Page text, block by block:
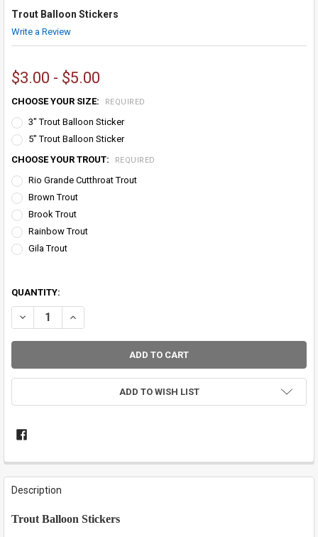
Trout Balloon Stickers
Write a Review
$3.00 - $5.00
CHOOSE YOUR SIZE: REQUIRED
3" Trout Balloon Sticker
5" Trout Balloon Sticker
CHOOSE YOUR TROUT:
REQUIRED
Rio Grande Cutthroat Trout
Brown Trout
Brook Trout
Rainbow Trout
Gila Trout
QUANTITY:
DECREASE QUANTITY OF TROUT BALLOON STICKERS
INCREASE QUANTITY OF TROUT BALLOON STICKERS
ADD TO WISH LIST
FREQUENTLY
BOUGHT
TOGETHER:
Description
Trout Balloon Stickers